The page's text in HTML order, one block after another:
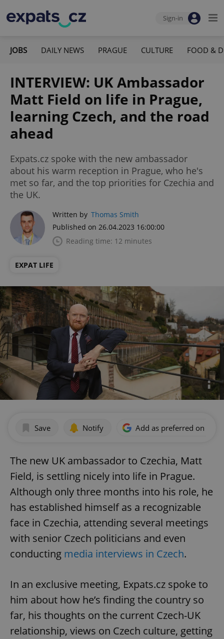
Sign-in
JOBS DAILY NEWS PRAGUE CULTURE FOOD &
INTERVIEW: UK Ambassador
Matt Field on life in Prague,
learning Czech, and the road
ahead
Expats.cz spoke with the new ambassador
about his warm reception in Prague, who he's
met so far, and the top priorities for Czechia and
the UK.
Written by Thomas Smith
Published on 26.04.2023 16:00:00
Reading time: 12 minutes
EXPAT LIFE
Save Notify Add as preferred on
The new UK ambassador to Czechia, Matt
Field, is settling nicely into life in Prague.
Although only three months into his role, he
has established himself as a recognizable
face in Czechia, attending several meetings
with senior Czech politicians and even
conducting media interviews in Czech.
In an exclusive meeting, Expats.cz spoke to
him about how he’s finding the country so
far, his thoughts on the current Czech-UK
relationship, views on Czech culture, getting